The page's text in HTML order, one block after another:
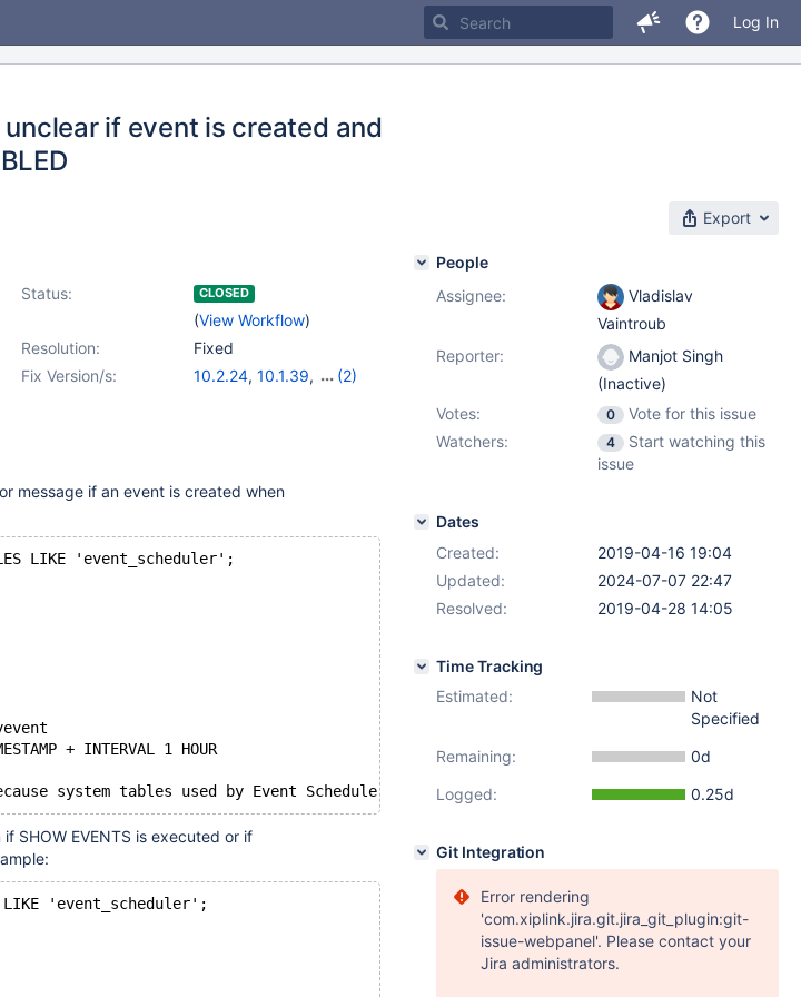
Log In
if event is created and
Export
Status: CLOSED
(View Workflow)
Resolution:
Fixed
Fix Version/s: 10.2.24, 10.1.39,
(2)
message if an event is created when
LIKE 'event_scheduler';
+ INTERVAL 1 HOUR
SHOW EVENTS is executed or if
LIKE 'event_scheduler';
People
Assignee:
Vladislav
Vaintroub
Reporter:
Manjot Singh
(Inactive)
Votes:
0
Vote for this issue
Watchers:
4
Start watching this
issue
Dates
Created:
2019-04-16 19:04
Updated:
2024-07-07 22:47
Resolved:
2019-04-28 14:05
Time Tracking
Estimated:
Not
Specified
Remaining:
0d
Logged:
0.25d
Git Integration
Error rendering
'com.xiplink.jira.git.jira_git_plugin:git-
issue-webpanel'. Please contact your
Jira administrators.